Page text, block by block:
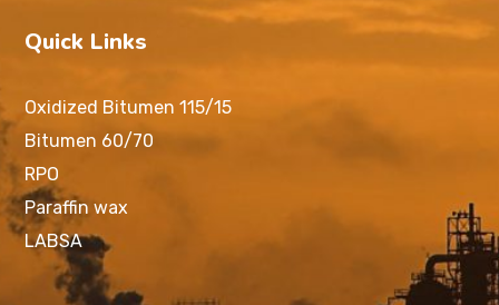
Quick Links
Oxidized Bitumen 115/15
Bitumen 60/70
RPO
Paraffin wax
LABSA